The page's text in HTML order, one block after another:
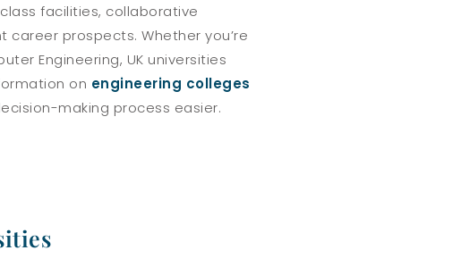
facilities, collaborative
prospects. Whether you’re
Engineering, UK universities
on engineering colleges
making process easier.